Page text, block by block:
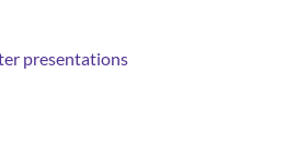
presentations